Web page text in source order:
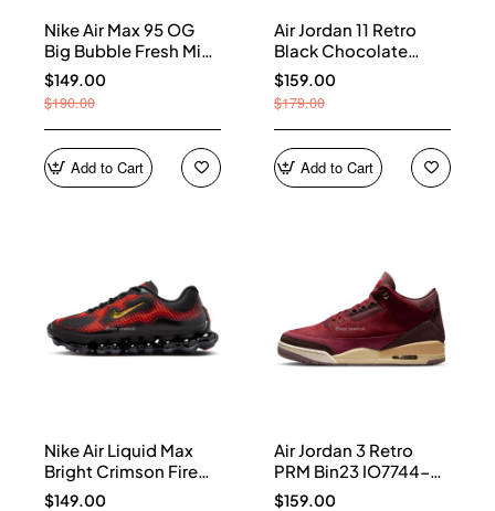
Nike Air Max 95 OG
Big Bubble Fresh Mint
(Women's) HJ5996-
005
$149.00
$190.00
Add to Cart
Air Jordan 11 Retro
Black Chocolate
CT8012-200
$159.00
$179.00
Add to Cart
Nike Air Liquid Max
Bright Crimson Fire
Red IQ7634-002
$149.00
Air Jordan 3 Retro
PRM Bin23 IO7744-
600
$159.00